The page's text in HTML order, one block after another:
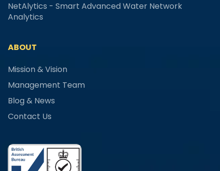
NetAlytics - Smart Advanced Water Network
Analytics
ABOUT
Mission & Vision
Management Team
Blog & News
Contact Us